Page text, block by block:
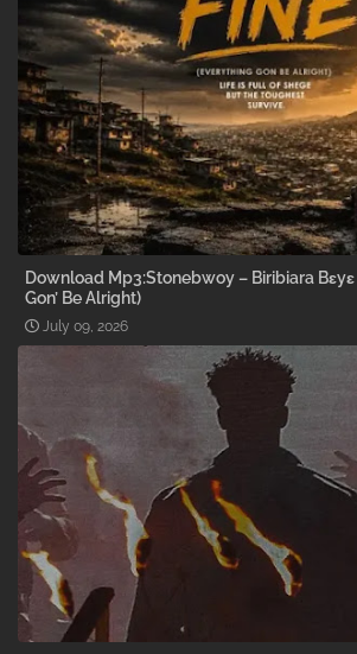
Download Mp3:Stonebwoy – Biribiara
Gon’ Be Alright)
July 09, 2026